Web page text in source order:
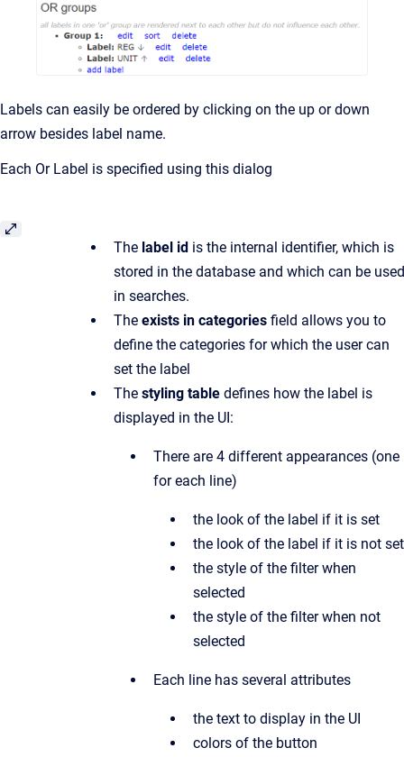
Labels can easily be ordered by clicking on the up or down
arrow besides label name.
Each Or Label is specified using this dialog
The label id is the internal identifier, which is
stored in the database and which can be used
in searches.
The exists in categories field allows you to
define the categories for which the user can
set the label
The styling table defines how the label is
displayed in the UI:
There are 4 different appearances (one
for each line)
the look of the label if it is set
the look of the label if it is not set
the style of the filter when
selected
the style of the filter when not
selected
Each line has several attributes
the text to display in the UI
colors of the button